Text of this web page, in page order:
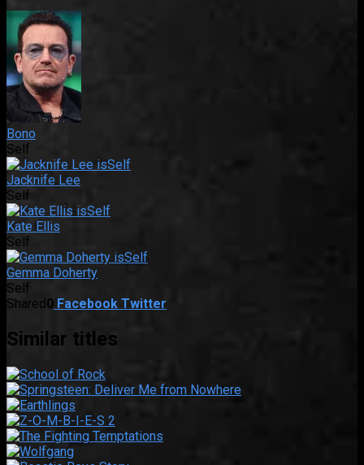
Bono
Self
Jacknife Lee
Self
Kate Ellis
Self
Gemma Doherty
Self
Shared0 Facebook Twitter
Similar titles